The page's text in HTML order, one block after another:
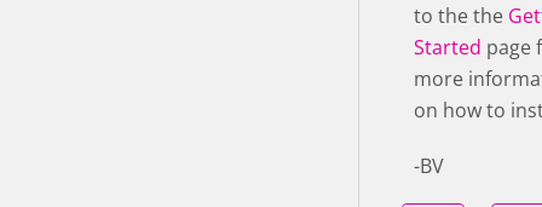
to the the
Started page
more
on how to
-BV